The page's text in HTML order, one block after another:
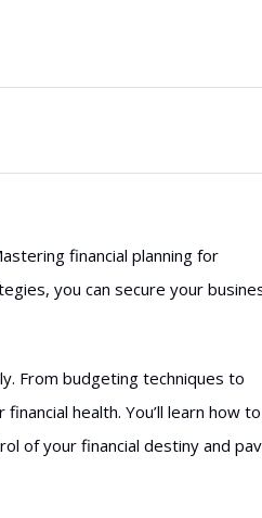
financial planning for
you can secure your
From budgeting techniques to
health. You’ll learn how to
of your financial destiny and